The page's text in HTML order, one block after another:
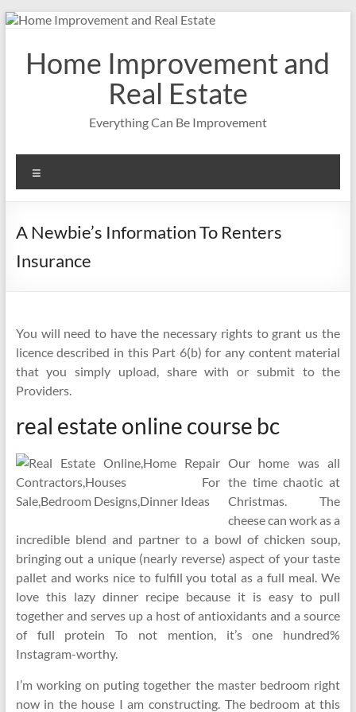
Skip
contentHome Improvement and
Real Estate
Everything Can Be Improvement
A Newbie’s Information To Renters
Insurance
You will need to have the necessary rights to grant us the
licence described in this Part 6(b) for any content material
that you simply upload, share with or submit to the
Providers.
real estate online course bc
Our home was all
the time chaotic at
Christmas. The
cheese can work as a
incredible blend and partner to a bowl of chicken soup,
bringing out a unique (nearly reverse) aspect of your taste
pallet and works nice to fulfill you total as a full meal. We
love this lazy dinner recipe because it is easy to pull
together and serves up a host of antioxidants and a source
of full protein To not mention, it’s one hundred%
Instagram-worthy.
I’m working on puting together the master bedroom right
now in the house I am constructing. The bedroom at this